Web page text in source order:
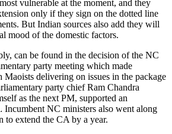
vulnerable at the moment, and they
only if they sign on the dotted line
But Indian sources also add they will
mood of the domestic factors.
can be found in the decision of the NC
party meeting which made
delivering on issues in the package
party chief Ram Chandra
as the next PM, supported an
Incumbent NC ministers also went along
to extend the CA by a year.